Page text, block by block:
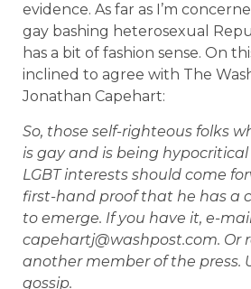
evidence. As far as I’m
gay bashing heterosexual
has a bit of fashion sense. On
inclined to agree with The
Jonathan Capehart:
So, those self-righteous folks
is gay and is being
LGBT interests should come
first-hand proof that he has a
to emerge. If you have it, e-
capehartj@washpost.com. Or
another member of the press.
gossip.